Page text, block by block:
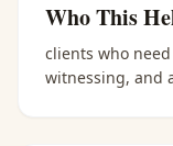
Who This
clients who
witnessing, and